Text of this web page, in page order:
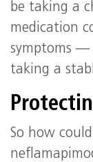
be taking a
medication
symptoms —
taking a
So how